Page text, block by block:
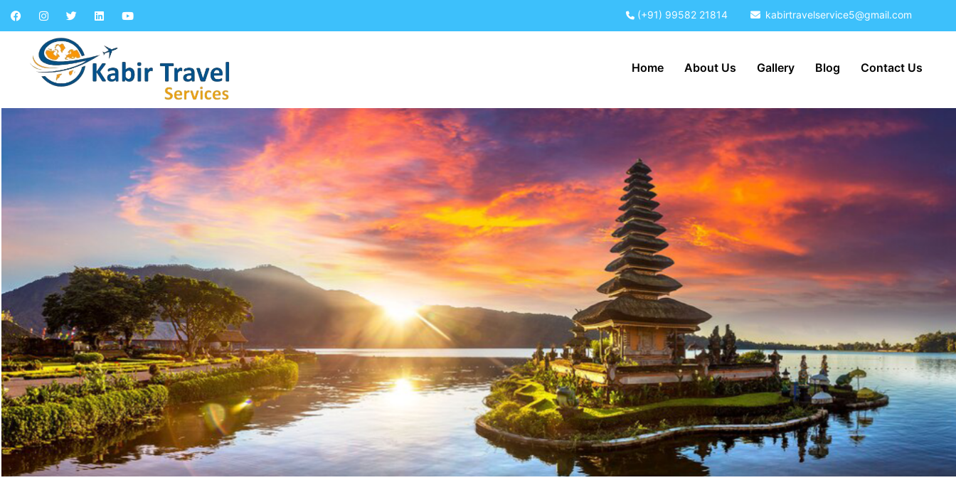
(+91) 99582 21814 kabirtravelservice5@gmail.com
Home About Us Gallery Blog Contact Us